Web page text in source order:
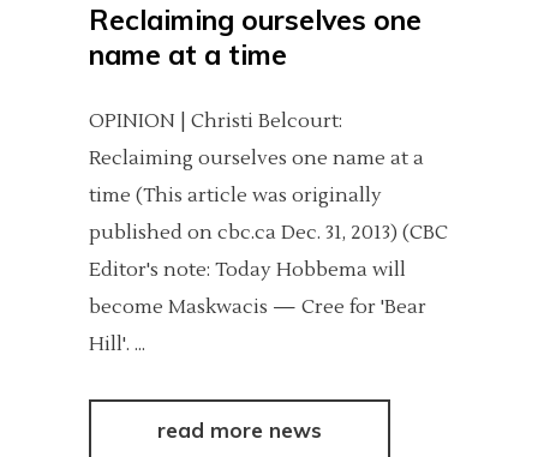
Reclaiming ourselves one
name at a time
OPINION | Christi Belcourt:
Reclaiming ourselves one name at a
time (This article was originally
published on cbc.ca Dec. 31, 2013) (CBC
Editor's note: Today Hobbema will
become Maskwacis — Cree for 'Bear
Hill'.
read more news